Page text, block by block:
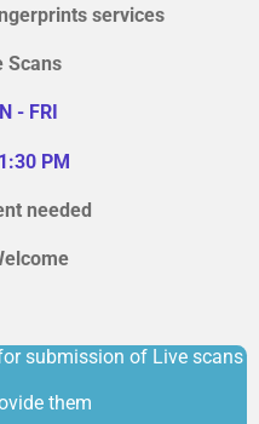
services
Scans
- FRI
PM
needed
submission of Live scans
them